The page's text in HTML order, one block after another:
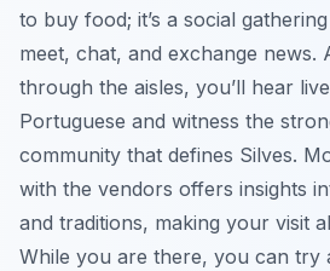
to buy food; it’s a social
meet, chat, and exchange news.
through the aisles, you’ll hear
Portuguese and witness the
community that defines Silves.
with the vendors offers insights
and traditions, making your visit
While you are there, you can try